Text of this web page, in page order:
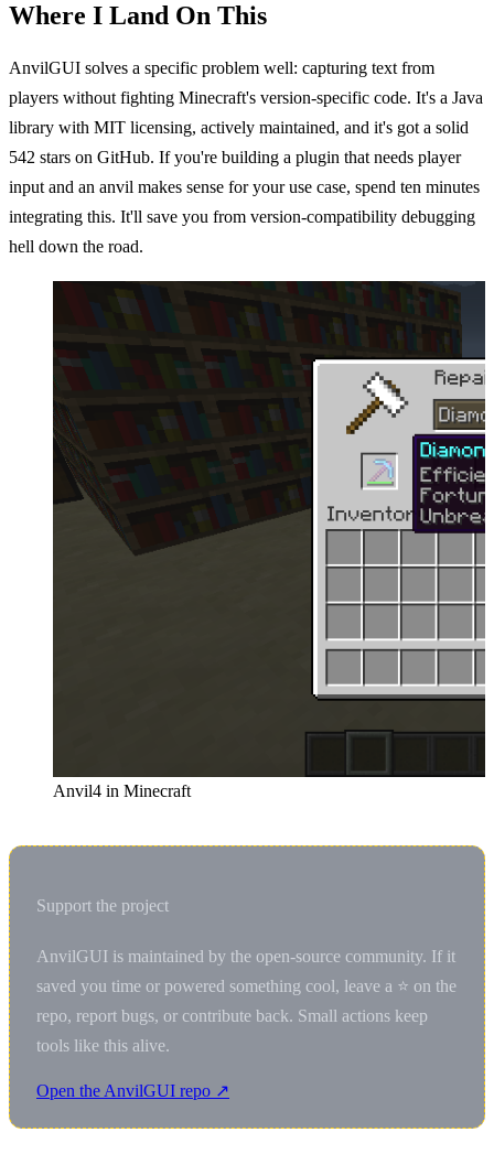
Where I Land On This
AnvilGUI solves a specific problem well: capturing text from
players without fighting Minecraft's version-specific code. It's a Java
library with MIT licensing, actively maintained, and it's got a solid
542 stars on GitHub. If you're building a plugin that needs player
input and an anvil makes sense for your use case, spend ten minutes
integrating this. It'll save you from version-compatibility debugging
hell down the road.
Anvil4 in Minecraft
Support the project
AnvilGUI is maintained by the open-source community. If it
saved you time or powered something cool, leave a ⭐ on the
repo, report bugs, or contribute back. Small actions keep
tools like this alive.
Open the AnvilGUI repo ↗